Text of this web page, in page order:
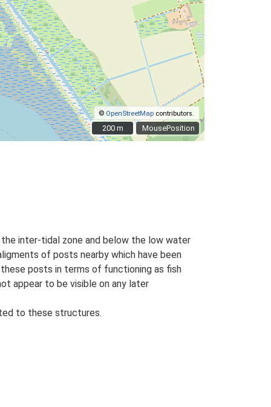
MousePosition
© OpenStreetMap contributors.
200 m
200 m
inter-tidal zone and below the low water
of posts nearby which have been
posts in terms of functioning as fish
appear to be visible on any later
to these structures.